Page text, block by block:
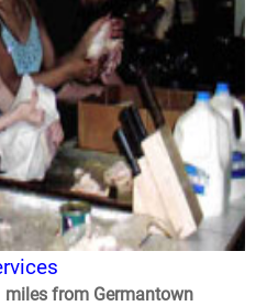
miles from Germantown